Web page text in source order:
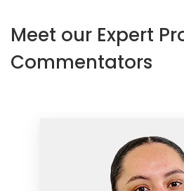
Meet our Expert
Commentators